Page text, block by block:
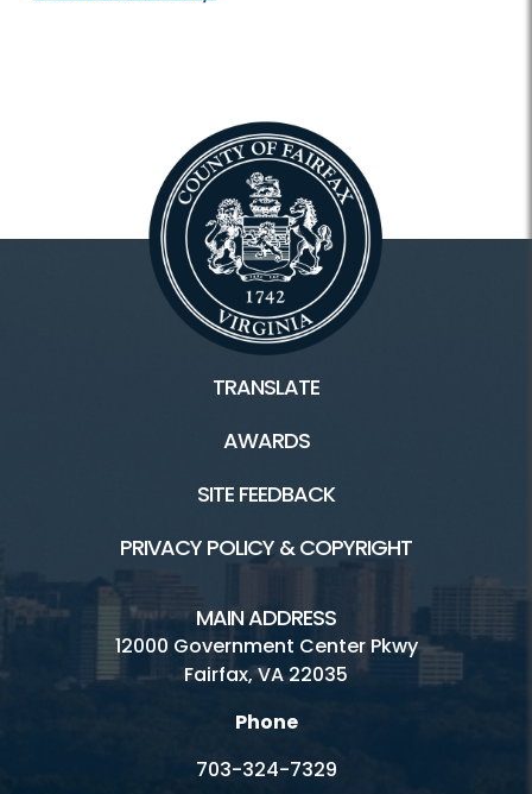
TRANSLATE
AWARDS
SITE FEEDBACK
PRIVACY POLICY & COPYRIGHT
MAIN ADDRESS
12000 Government Center Pkwy
Fairfax, VA 22035
Phone
703-324-7329